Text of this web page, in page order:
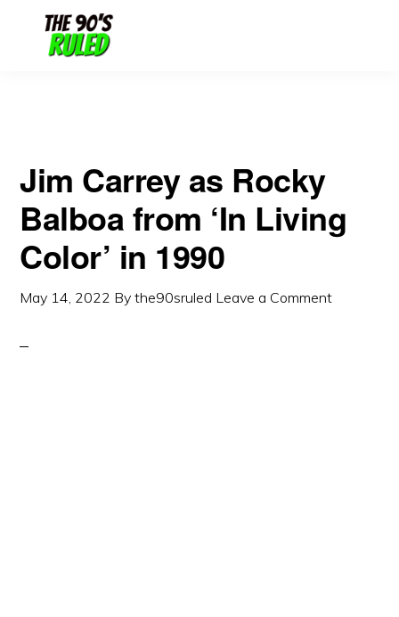
Jim Carrey as Rocky
Balboa from ‘In Living
Color’ in 1990
May 14, 2022 Bythe90sruled Leave a Comment